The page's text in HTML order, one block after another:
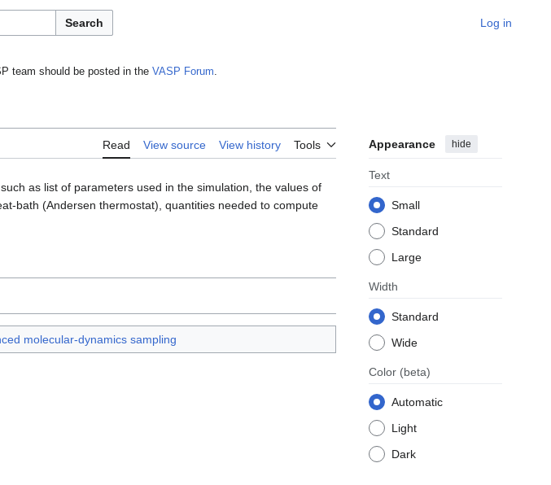
Search Log in
team should be posted in the VASP Forum.
Read View source View history Tools Appearance hide
Text
Small
Standard
Large
Width
Standard
Wide
Color (beta)
Automatic
Light
Dark
as list of parameters used in the simulation, the values of
bath (Andersen thermostat), quantities needed to compute
molecular-dynamics sampling